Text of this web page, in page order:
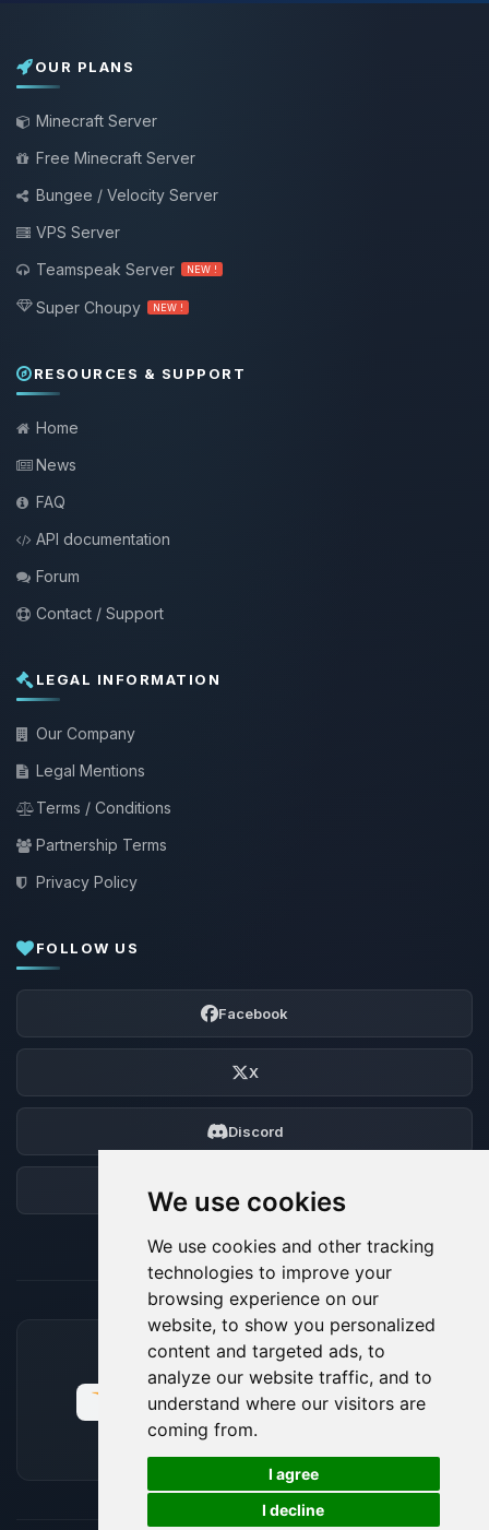
We use cookies
We use cookies and other tracking
technologies to improve your
browsing experience on our
website, to show you personalized
content and targeted ads, to
analyze our website traffic, and to
understand where our visitors are
coming from.
I agree
I decline
OUR PLANS
Minecraft Server
Free Minecraft Server
Bungee / Velocity Server
VPS Server
Teamspeak Server
NEW !
Super Choupy NEW !
RESOURCES & SUPPORT
Home
News
FAQ
API documentation
Forum
Contact / Support
LEGAL INFORMATION
Our Company
Legal Mentions
Terms / Conditions
Partnership Terms
Privacy Policy
FOLLOW US
Facebook
X
Discord
ACCEPTED PAYMENT METHODS
🍪